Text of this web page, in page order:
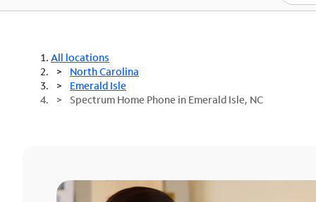
Best Deals
All locations
North Carolina
Emerald Isle
Spectrum Home Phone in Emerald Isle, NC